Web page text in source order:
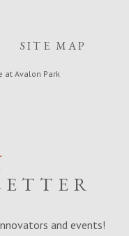
SITE MAP
at Avalon Park
and events!